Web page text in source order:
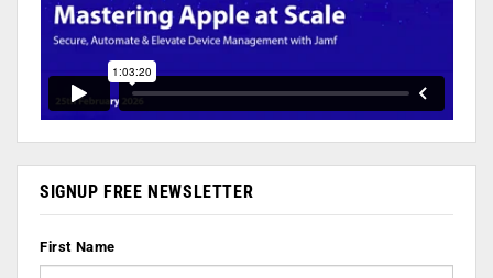
SIGNUP FREE NEWSLETTER
First Name